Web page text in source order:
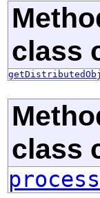
class
class
process